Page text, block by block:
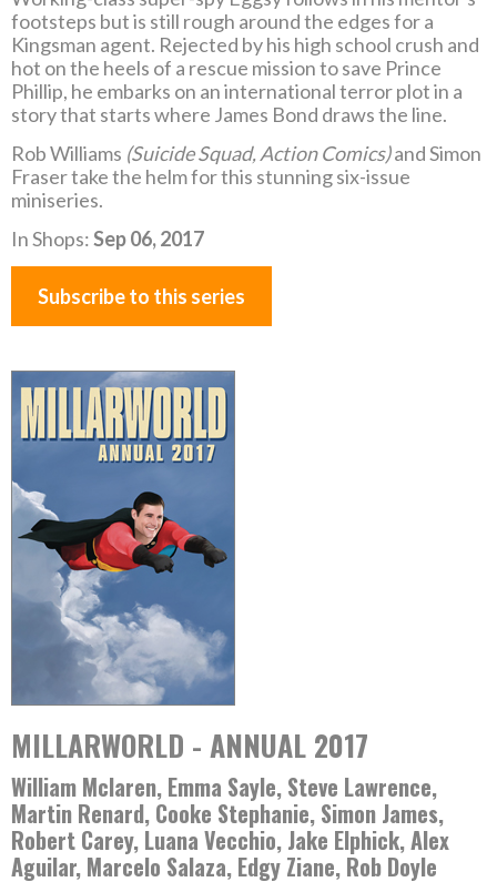
footsteps but is still rough around the edges for a
Kingsman agent. Rejected by his high school crush and
hot on the heels of a rescue mission to save Prince
Phillip, he embarks on an international terror plot in a
story that starts where James Bond draws the line.
Rob Williams (Suicide Squad, Action Comics)and Simon
Fraser take the helm for this stunning six-issue
miniseries.
In Shops:Sep 06, 2017
Subscribe to this series
MILLARWORLD - ANNUAL 2017
William Mclaren, Emma Sayle, Steve Lawrence,
Martin Renard, Cooke Stephanie, Simon James,
Robert Carey, Luana Vecchio, Jake Elphick, Alex
Aguilar, Marcelo Salaza, Edgy Ziane, Rob Doyle